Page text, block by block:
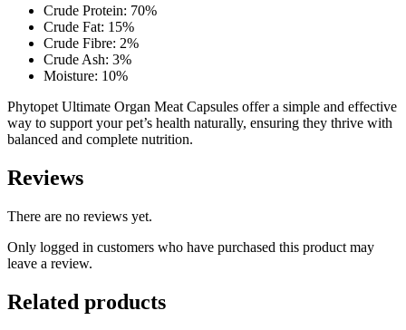
Crude Protein: 70%
Crude Fat: 15%
Crude Fibre: 2%
Crude Ash: 3%
Moisture: 10%
Phytopet Ultimate Organ Meat Capsules offer a simple and effective
way to support your pet’s health naturally, ensuring they thrive with
balanced and complete nutrition.
Reviews
There are no reviews yet.
Only logged in customers who have purchased this product may
leave a review.
Related products